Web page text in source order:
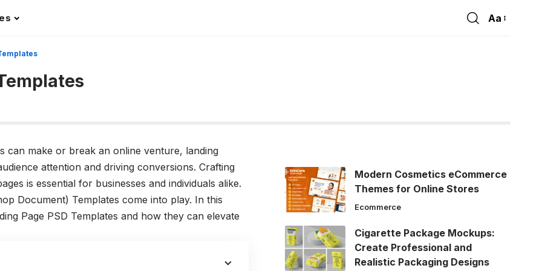
Font
Aa
can make or break an online venture, landing
attention and driving conversions. Crafting
is essential for businesses and individuals alike.
Document) Templates come into play. In this
Page PSD Templates and how they can elevate
Modern Cosmetics eCommerce
Themes for Online Stores
Ecommerce
Cigarette Package Mockups:
Create Professional and
Realistic Packaging Designs